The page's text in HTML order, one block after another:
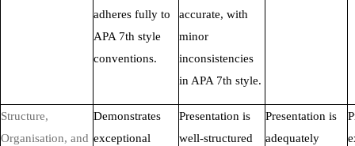
adheres fully to
APA 7th style
conventions.
accurate, with
minor
inconsistencies
in APA 7th style.
Structure,
Organisation, and
Demonstrates
exceptional
Presentation is
well-structured
Presentation is
adequately